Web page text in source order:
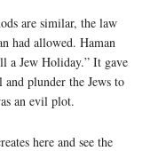
are similar, the law
had allowed. Haman
a Jew Holiday.” It gave
plunder the Jews to
an evil plot.
here and see the